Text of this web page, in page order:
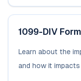
1099-DIV Form
Learn about the
and how it